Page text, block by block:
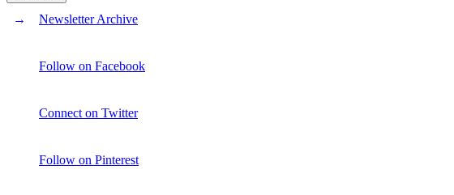
Newsletter Archive
Follow on Facebook
Connect on Twitter
Follow on Pinterest